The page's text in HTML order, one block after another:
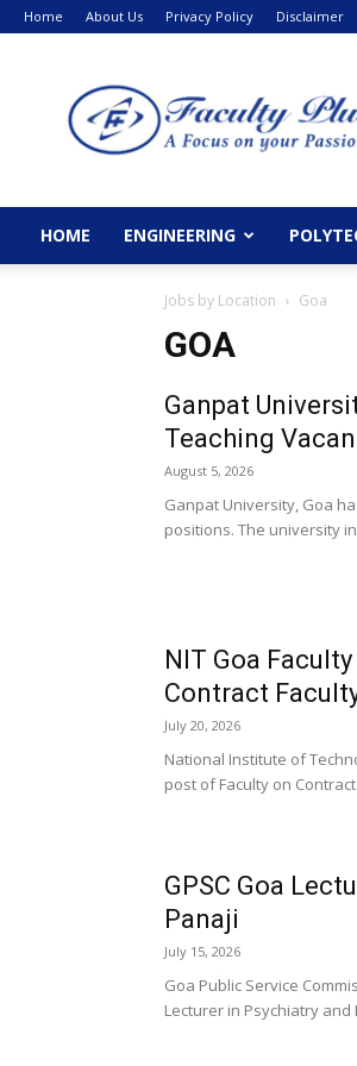
Home About Us Privacy Policy Disclaimer
HOME ENGINEERING
Jobs by Location Goa
GOA
Ganpat
Teaching
August 5, 2026
Ganpat University, Goa
positions. The university
NIT Goa
Contract
July 20, 2026
National Institute of
post of Faculty on
GPSC Goa
Panaji
July 15, 2026
Goa Public Service
Lecturer in Psychiatry and